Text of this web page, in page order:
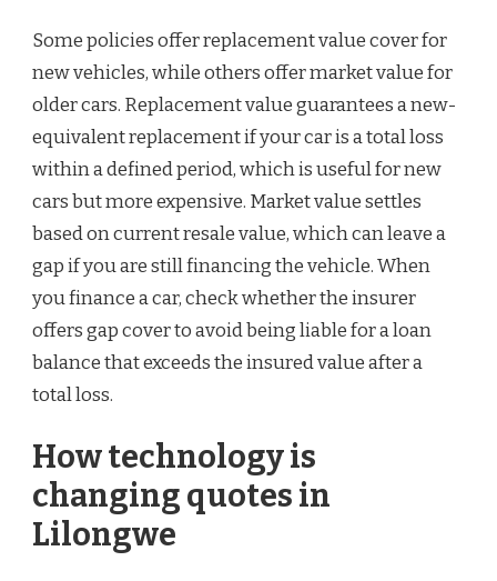
Some policies offer replacement value cover for
new vehicles, while others offer market value for
older cars. Replacement value guarantees a new-
equivalent replacement if your car is a total loss
within a defined period, which is useful for new
cars but more expensive. Market value settles
based on current resale value, which can leave a
gap if you are still financing the vehicle. When
you finance a car, check whether the insurer
offers gap cover to avoid being liable for a loan
balance that exceeds the insured value after a
total loss.
How technology is
changing quotes in
Lilongwe